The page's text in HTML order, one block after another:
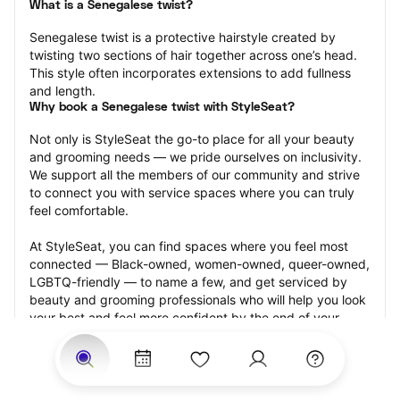
What is a Senegalese twist?
Senegalese twist is a protective hairstyle created by
twisting two sections of hair together across one’s head.
This style often incorporates extensions to add fullness
and length.
Why book a Senegalese twist with StyleSeat?
Not only is StyleSeat the go-to place for all your beauty
and grooming needs — we pride ourselves on inclusivity.
We support all the members of our community and strive
to connect you with service spaces where you can truly
feel comfortable.
At StyleSeat, you can find spaces where you feel most
connected — Black-owned, women-owned, queer-owned,
LGBTQ-friendly — to name a few, and get serviced by
beauty and grooming professionals who will help you look
your best and feel more confident by the end of your
appointment.
Our StyleSeat professionals feature photos of their work